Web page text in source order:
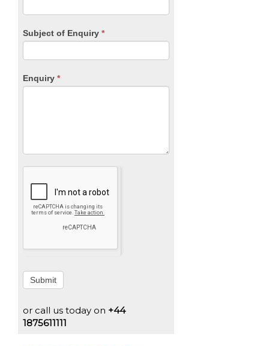
Subject of Enquiry *
Enquiry *
Submit
or call us today on +44
1875611111